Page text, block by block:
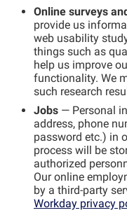
Online surveys
provide us
web usability
things such as
help us improve
functionality. We
such research
Jobs — Personal
address, phone
password etc.) in
process will be
authorized
Our online
by a third-party
Workday privacy